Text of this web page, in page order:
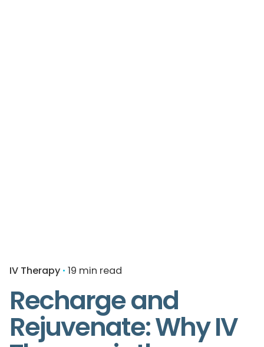
IV Therapy 19 min read
Recharge and
Rejuvenate: Why IV